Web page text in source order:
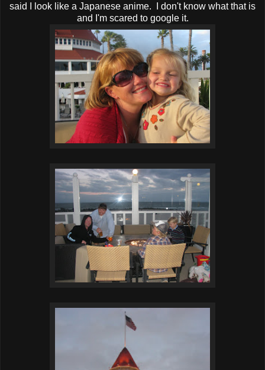
said I look like a Japanese anime. I don't know what that is
and I'm scared to google it.